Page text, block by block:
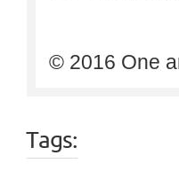
© 2016 One
Tags: